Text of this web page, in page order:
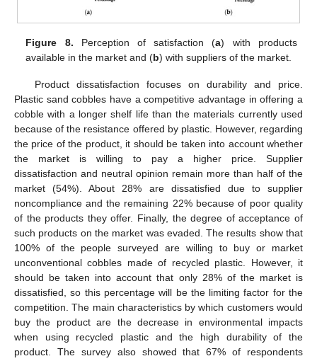
Figure 8. Perception of satisfaction (a) with products
available in the market and (b) with suppliers of the market.
Product dissatisfaction focuses on durability and price.
Plastic sand cobbles have a competitive advantage in offering a
cobble with a longer shelf life than the materials currently used
because of the resistance offered by plastic. However, regarding
the price of the product, it should be taken into account whether
the market is willing to pay a higher price. Supplier
dissatisfaction and neutral opinion remain more than half of the
market (54%). About 28% are dissatisfied due to supplier
noncompliance and the remaining 22% because of poor quality
of the products they offer. Finally, the degree of acceptance of
such products on the market was evaded. The results show that
100% of the people surveyed are willing to buy or market
unconventional cobbles made of recycled plastic. However, it
should be taken into account that only 28% of the market is
dissatisfied, so this percentage will be the limiting factor for the
competition. The main characteristics by which customers would
buy the product are the decrease in environmental impacts
when using recycled plastic and the high durability of the
product. The survey also showed that 67% of respondents